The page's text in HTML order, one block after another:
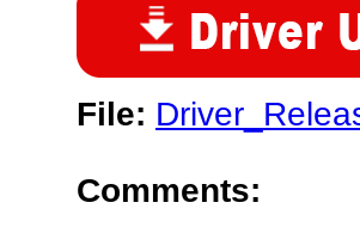
File:
Comments: